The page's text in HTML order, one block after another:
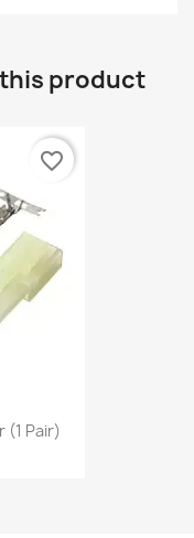
product
(1 Pair)
favorite_border